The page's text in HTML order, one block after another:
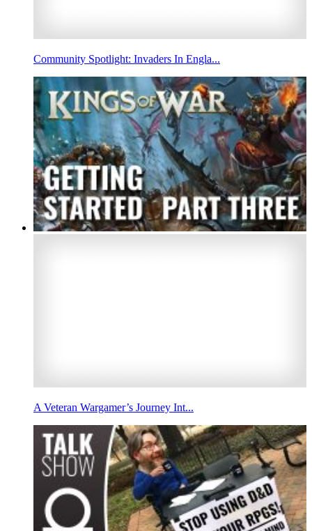
Community Spotlight: Invaders In Engla...
A Veteran Wargamer’s Journey Int...